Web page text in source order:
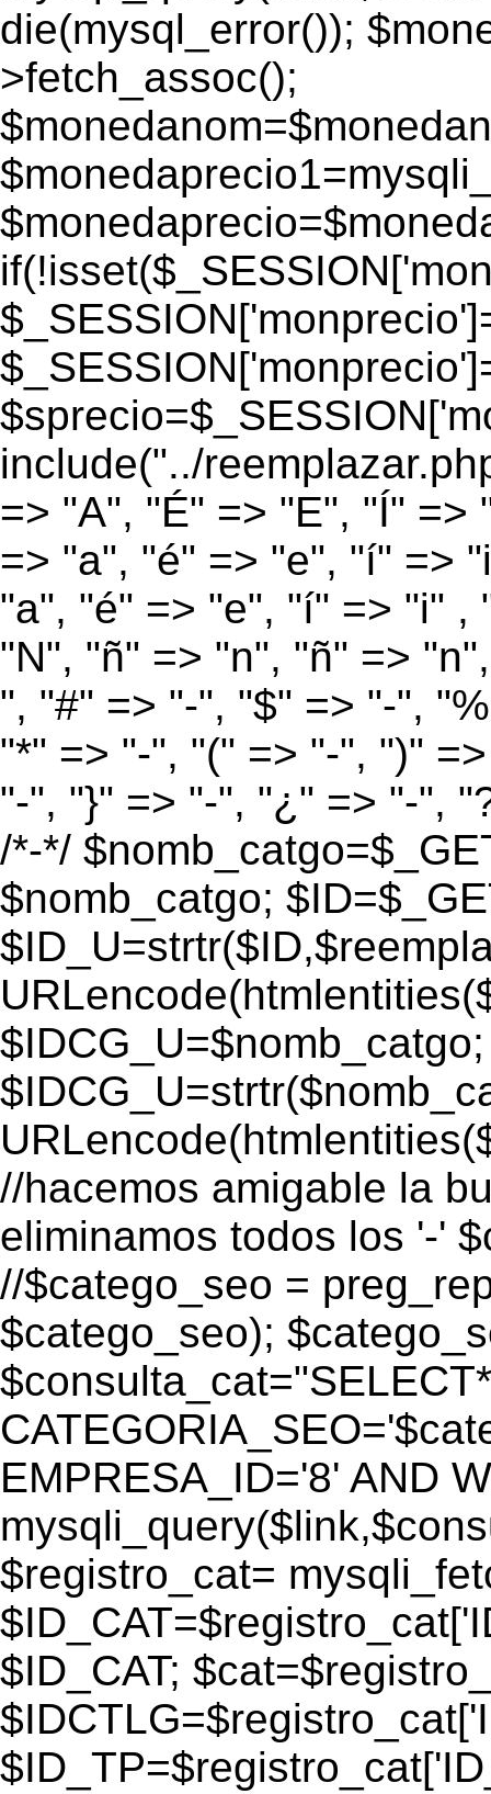
die(mysql_error());
>fetch_assoc();
include("../
=> "A", "É" => "E", "Í" =>
=> "a", "é" => "e", "í" =>
"a", "é" => "e", "í" => "i" ,
"N", "ñ" => "n", "ñ" =>
", "#" => "-", "$" => "-",
"*" => "-", "(" => "-", ")"
"-", "}" => "-", "¿" => "-",
/*-*/
$nomb_catgo;
$IDCG_U=$nomb_catgo;
//hacemos amigable la
eliminamos todos los '-'
//$catego_seo =
$catego_seo);
EMPRESA_ID='8' AND
$registro_cat=
$ID_CAT;